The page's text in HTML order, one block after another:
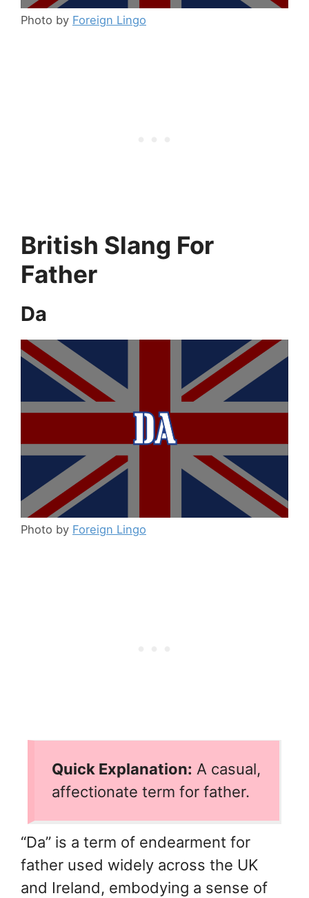
Photo by Foreign Lingo
British Slang For
Father
Da
Photo by Foreign Lingo
Quick Explanation: A casual,
affectionate term for father.
“Da” is a term of endearment for
father used widely across the UK
and Ireland, embodying a sense of